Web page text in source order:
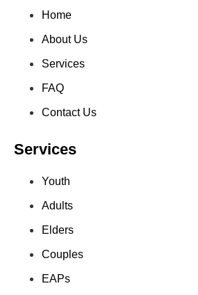
Home
About Us
Services
FAQ
Contact Us
Services
Youth
Adults
Elders
Couples
EAPs